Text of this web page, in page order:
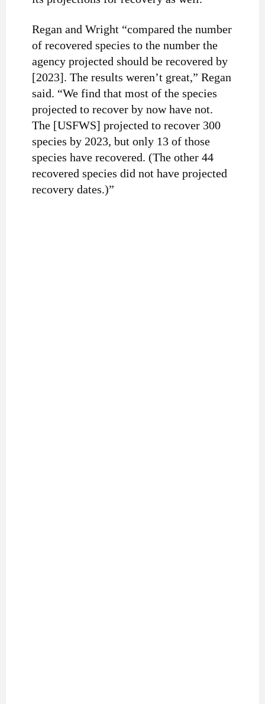
Regan and Wright “compared the number
of recovered species to the number the
agency projected should be recovered by
[2023]. The results weren’t great,” Regan
said. “We find that most of the species
projected to recover by now have not.
The [USFWS] projected to recover 300
species by 2023, but only 13 of those
species have recovered. (The other 44
recovered species did not have projected
recovery dates.)”